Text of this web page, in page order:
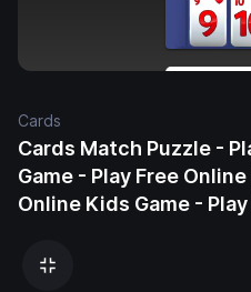
Cards
Cards Match Puzzle -
Game - Play Free
Online Kids Game -